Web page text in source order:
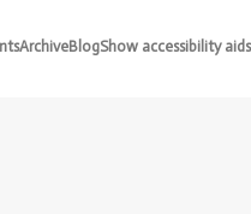
ArchiveBlogShow accessibility aids